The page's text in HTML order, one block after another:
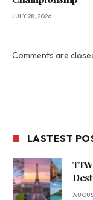
JULY 28, 2026
Comments are
LASTEST